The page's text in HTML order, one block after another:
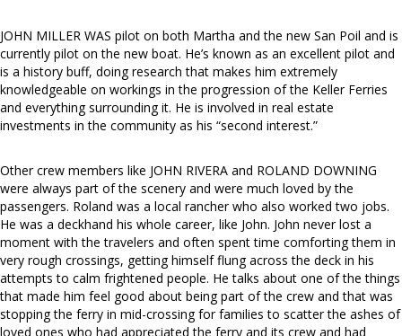
JOHN MILLER WAS pilot on both Martha and the new San Poil and is
currently pilot on the new boat. He’s known as an excellent pilot and
is a history buff, doing research that makes him extremely
knowledgeable on workings in the progression of the Keller Ferries
and everything surrounding it. He is involved in real estate
investments in the community as his “second interest.”
Other crew members like JOHN RIVERA and ROLAND DOWNING
were always part of the scenery and were much loved by the
passengers. Roland was a local rancher who also worked two jobs.
He was a deckhand his whole career, like John. John never lost a
moment with the travelers and often spent time comforting them in
very rough crossings, getting himself flung across the deck in his
attempts to calm frightened people. He talks about one of the things
that made him feel good about being part of the crew and that was
stopping the ferry in mid-crossing for families to scatter the ashes of
loved ones who had appreciated the ferry and its crew and had